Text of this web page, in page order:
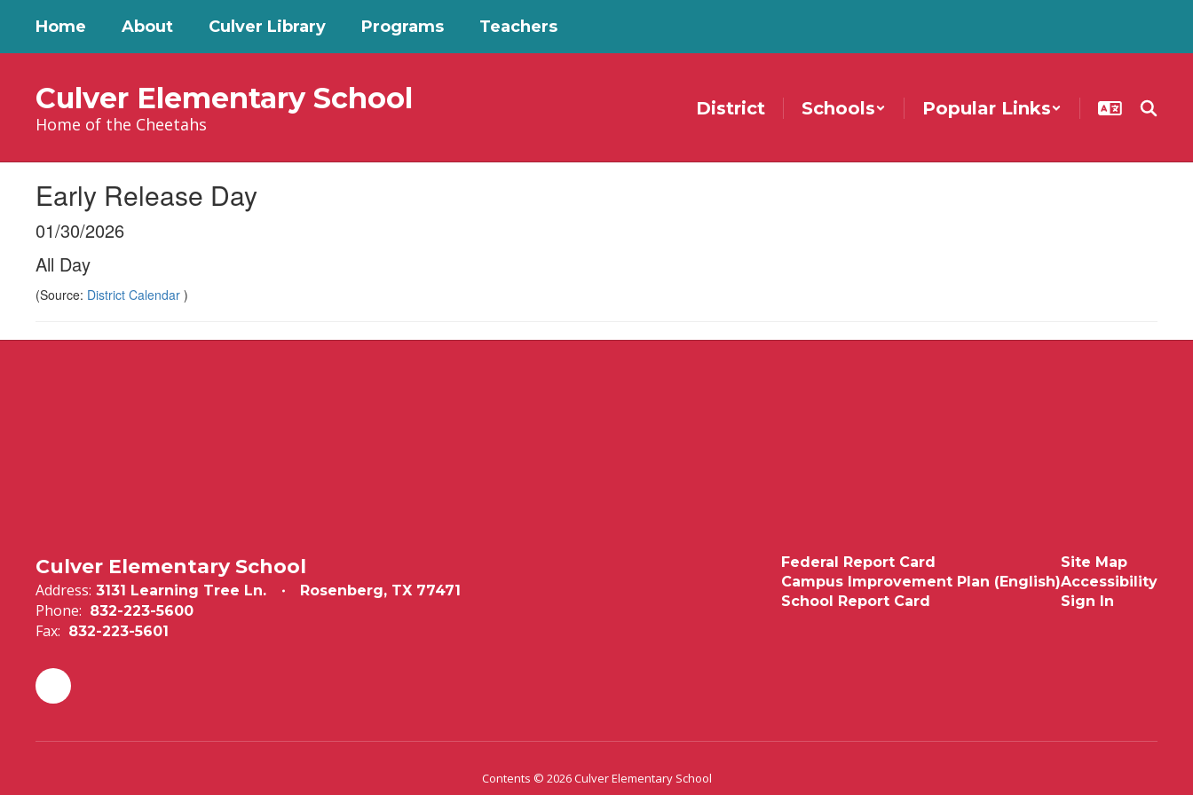
main
Home About Culver Library Programs Teachers
Culver Elementary School
Home of the Cheetahs
District Schools Popular Links
Early Release Day
01/30/2026
All Day
(Source: District Calendar )
Culver Elementary School
Address: 3131 Learning Tree Ln. Rosenberg, TX 77471
Phone: 832-223-5600
Fax: 832-223-5601
Federal Report Card
Campus Improvement Plan (English)
School Report Card
Site Map
Accessibility
Sign In
Contents © 2026 Culver Elementary School